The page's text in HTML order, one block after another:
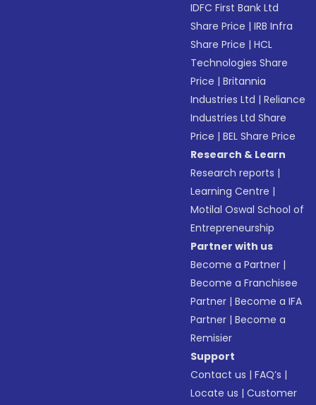
IDFC First Bank Ltd
Share Price |IRB Infra
Share Price |HCL
Technologies Share
Price |Britannia
Industries Ltd |Reliance
Industries Ltd Share
Price |BEL Share Price
Research & Learn
Research reports |
Learning Centre |
Motilal Oswal School of
Entrepreneurship
Partner with us
Become a Partner |
Become a Franchisee
Partner |Become a IFA
Partner |Become a
Remisier
Support
Contact us |FAQ’s |
Locate us |Customer